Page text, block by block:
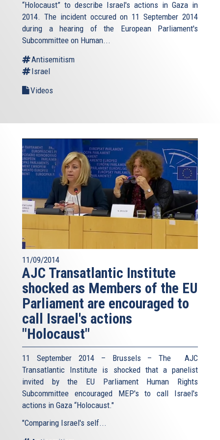
“Holocaust” to describe Israel's actions in Gaza in
2014. The incident occured on 11 September 2014
during a hearing of the European Parliament's
Subcommittee on Human...
Antisemitism
Israel
Videos
11/09/2014
AJC Transatlantic Institute
shocked as Members of the EU
Parliament are encouraged to
call Israel's actions
"Holocaust"
11 September 2014 – Brussels – The AJC
Transatlantic Institute is shocked that a panelist
invited by the EU Parliament Human Rights
Subcommittee encouraged MEP's to call Israel's
actions in Gaza “Holocaust."
"Comparing Israel's self...